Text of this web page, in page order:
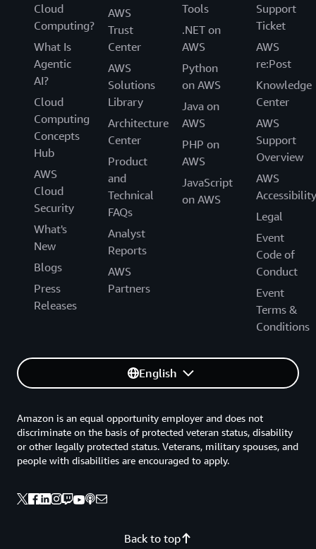
Cloud
Computing?
What Is
Agentic
AI?
Cloud
Computing
Concepts
Hub
AWS
Cloud
Security
What's
New
Blogs
Press
Releases
AWS
Trust
Center
AWS
Solutions
Library
Architecture
Center
Product
and
Technical
FAQs
Analyst
Reports
AWS
Partners
Tools
.NET on
AWS
Python
on AWS
Java on
AWS
PHP on
AWS
JavaScript
on AWS
Support
Ticket
AWS
re:Post
Knowledge
Center
AWS
Support
Overview
AWS
Accessibility
Legal
Event
Code of
Conduct
Event
Terms &
Conditions
English
Back to top
Amazon is an equal opportunity employer and does not
discriminate on the basis of protected veteran status, disability
or other legally protected status. Veterans, military spouses, and
people with disabilities are encouraged to apply.